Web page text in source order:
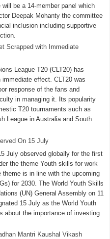
be a 14-member panel which
Deepak Mohanty the committee
inclusion including supportive
Scrapped with Immediate
League T20 (CLT20) has
effect. CLT20 was
response of the fans and
in managing it. Its popularity
T20 tournaments such as
League in Australia and South
On 15 July
July observed globally for the first
the theme Youth skills for work
theme is in line with the upcoming
for 2030. The World Youth Skills
(UN) General Assembly on 11
15 July as the World Youth
about the importance of investing
Mantri Kaushal Vikash